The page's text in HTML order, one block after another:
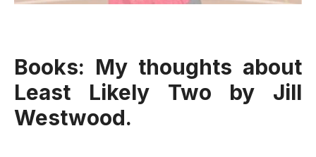
Books: My thoughts about
Least Likely Two by Jill
Westwood.